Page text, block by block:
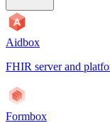
Aidbox
FHIR server and
Formbox